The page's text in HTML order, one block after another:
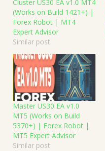
Cluster US30 EA v1.0 MT4
(Works on Build 1421+) |
Forex Robot | MT4
Expert Advisor
Similar post
Master US30 EA v1.0
MT5 (Works on Build
5370+) | Forex Robot |
MT5 Expert Advisor
Similar post